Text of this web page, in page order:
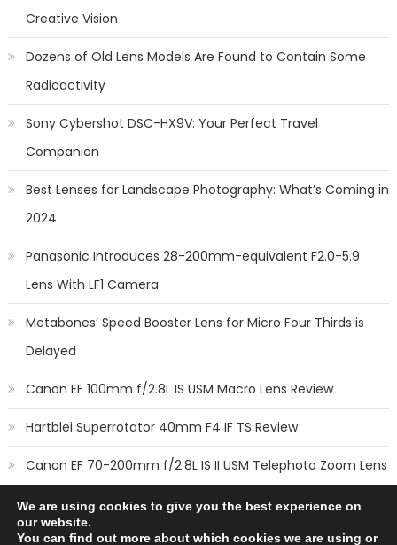
Creative Vision
Dozens of Old Lens Models Are Found to Contain Some
Radioactivity
Sony Cybershot DSC-HX9V: Your Perfect Travel
Companion
Best Lenses for Landscape Photography: What’s Coming in
2024
Panasonic Introduces 28-200mm-equivalent F2.0-5.9
Lens With LF1 Camera
Metabones’ Speed Booster Lens for Micro Four Thirds is
Delayed
Canon EF 100mm f/2.8L IS USM Macro Lens Review
Hartblei Superrotator 40mm F4 IF TS Review
Canon EF 70-200mm f/2.8L IS II USM Telephoto Zoom Lens
We are using cookies to give you the best experience on
our website.
You can find out more about which cookies we are using or